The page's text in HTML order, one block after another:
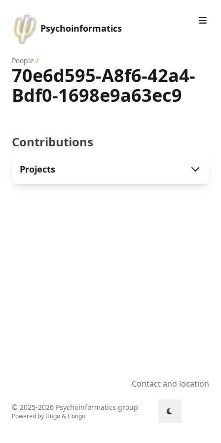
Psychoinformatics
People /
70e6d595-A8f6-42a4-
Bdf0-1698e9a63ec9
Contributions
Projects
Contact and location
© 2025-2026 Psychoinformatics group
Powered by Hugo&Congo